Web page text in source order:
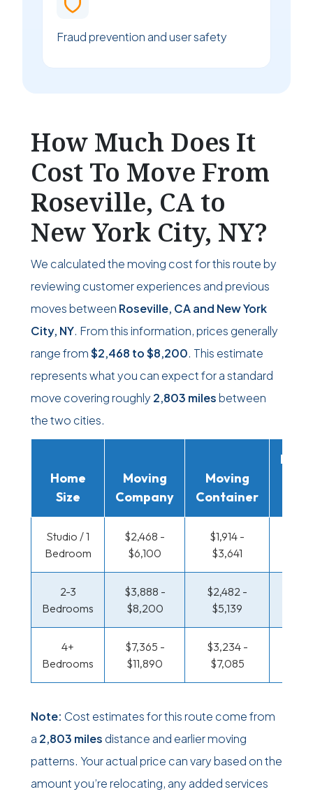
Fraud prevention and user safety
How Much Does It
Cost To Move From
Roseville, CA to
New York City, NY?
We calculated the moving cost for this route by
reviewing customer experiences and previous
moves between Roseville, CA and New York
City, NY. From this information, prices generally
range from$2,468 to$8,200. This estimate
represents what you can expect for a standard
move covering roughly 2,803 milesbetween
the two cities.
Home
Size
Moving
Company
Moving
Container
Studio / 1
Bedroom
$2,468 -
$6,100
$1,914 -
$3,641
2-3
Bedrooms
$3,888 -
$8,200
$2,482 -
$5,139
4+
Bedrooms
$7,365 -
$11,890
$3,234 -
$7,085
Note: Cost estimates for this route come from
a 2,803 miles distance and earlier moving
patterns. Your actual price can vary based on the
amount you’re relocating, any added services